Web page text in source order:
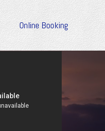
Online Booking